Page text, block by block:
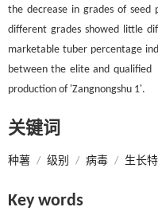
the decrease in grades of
different grades showed little
marketable tuber percentage
between the elite and qualified
production of 'Zangnongshu 1'.
关键词
种薯 / 级别 / 病毒 / 生长
Key words